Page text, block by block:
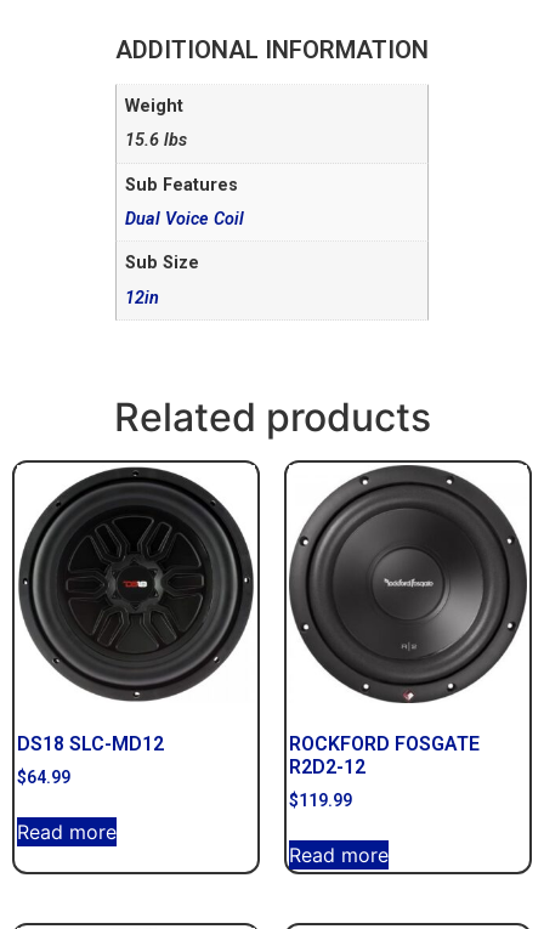
ADDITIONAL INFORMATION
Weight
15.6 lbs
Sub Features
Dual Voice Coil
Sub Size
12in
Related products
DS18 SLC-MD12
$64.99
Read more
ROCKFORD FOSGATE
R2D2-12
$119.99
Read more